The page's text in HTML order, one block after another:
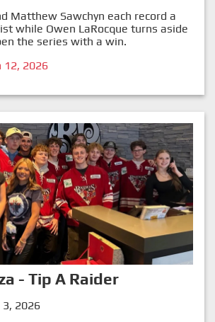
Matthew Sawchyn each record a
while Owen LaRocque turns aside
the series with a win.
12, 2026
- Tip A Raider
3, 2026